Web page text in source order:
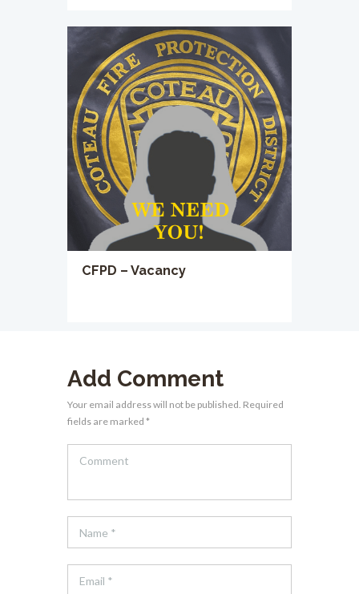
CFPD – Vacancy
Add Comment
Your email address will not be published. Required
fields are marked *